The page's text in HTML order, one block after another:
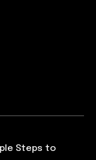
Steps to